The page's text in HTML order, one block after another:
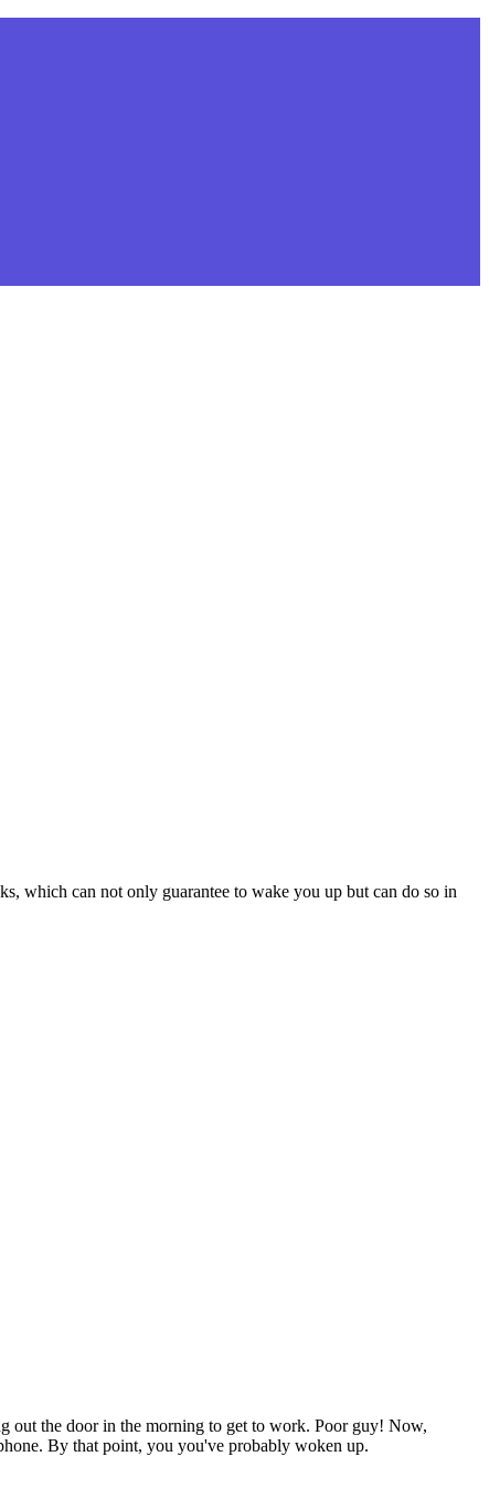
which can not only guarantee to wake you up but can do so in
out the door in the morning to get to work. Poor guy! Now,
By that point, you you've probably woken up.